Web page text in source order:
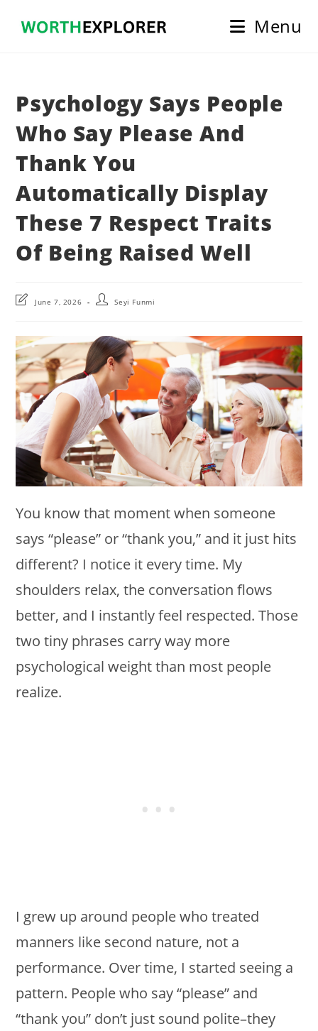
Menu
Psychology Says People
Who Say Please And
Thank You
Automatically Display
These 7 Respect Traits
Of Being Raised Well
PostJune 7, 2026
PostSeyi Funmi
You know that moment when someone
says “please” or “thank you,” and it just hits
different? I notice it every time. My
shoulders relax, the conversation flows
better, and I instantly feel respected. Those
two tiny phrases carry way more
psychological weight than most people
realize.
I grew up around people who treated
manners like second nature, not a
performance. Over time, I started seeing a
pattern. People who say “please” and
“thank you” don’t just sound polite–they